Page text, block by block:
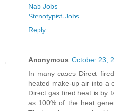
Nab Jobs
Stenotypist-Jobs
Reply
Anonymous October 23,
In many cases Direct
heated make-up air into a
Direct gas fired heat is by
as 100% of the heat